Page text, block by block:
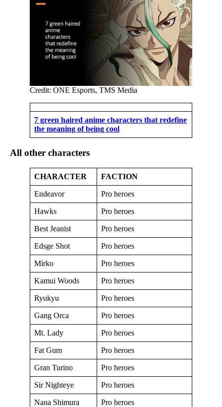
Credit: ONE Esports, TMS Media
7 green haired anime characters that redefine
the meaning of being cool
All other characters
CHARACTER FACTION
Endeavor Pro heroes
Hawks Pro heroes
Best Jeanist Pro heroes
Edsge Shot Pro heroes
Mirko Pro heroes
Kamui Woods Pro heroes
Ryukyu Pro heroes
Gang Orca Pro heroes
Mt. Lady Pro heroes
Fat Gum Pro heroes
Gran Turino Pro heroes
Sir Nighteye Pro heroes
Nana Shimura Pro heroes